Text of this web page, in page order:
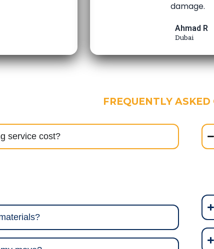
damage.
Ahmad R
Dubai
FREQUENTLY
service cost?